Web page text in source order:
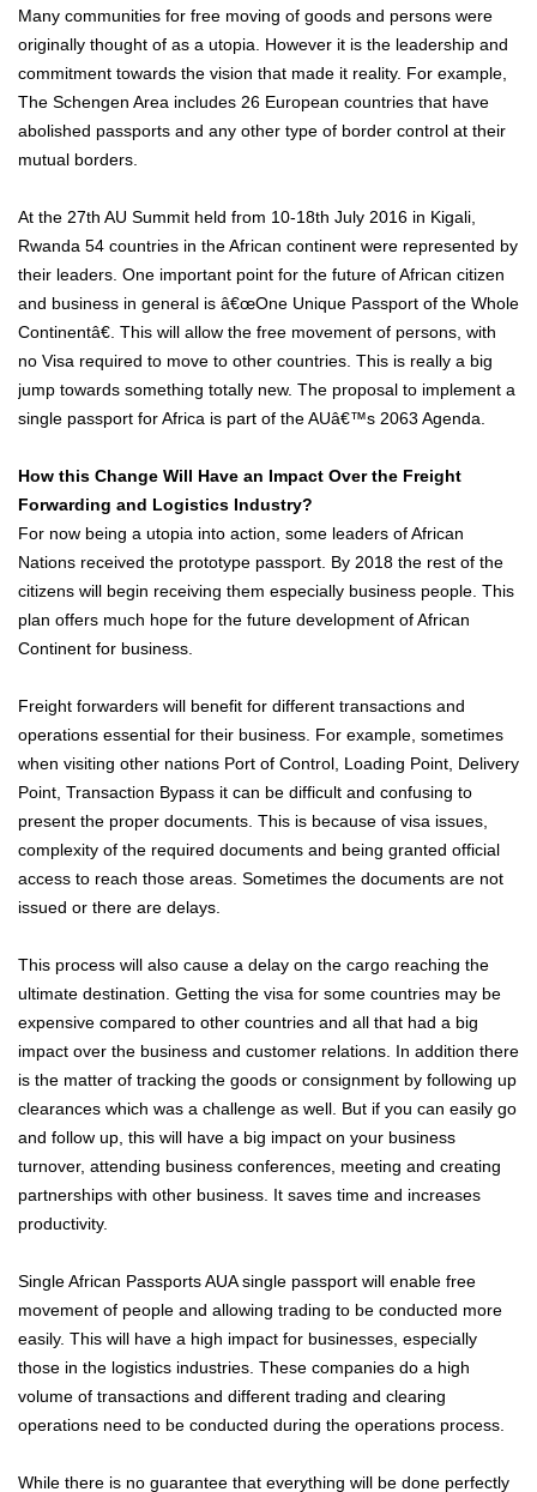
Many communities for free moving of goods and persons were
originally thought of as a utopia. However it is the leadership and
commitment towards the vision that made it reality. For example,
The Schengen Area includes 26 European countries that have
abolished passports and any other type of border control at their
mutual borders.
At the 27th AU Summit held from 10-18th July 2016 in Kigali,
Rwanda 54 countries in the African continent were represented by
their leaders. One important point for the future of African citizen
and business in general is â€œOne Unique Passport of the Whole
Continentâ€. This will allow the free movement of persons, with
no Visa required to move to other countries. This is really a big
jump towards something totally new. The proposal to implement a
single passport for Africa is part of the AUâ€™s 2063 Agenda.
How this Change Will Have an Impact Over the Freight
Forwarding and Logistics Industry?
For now being a utopia into action, some leaders of African
Nations received the prototype passport. By 2018 the rest of the
citizens will begin receiving them especially business people. This
plan offers much hope for the future development of African
Continent for business.
Freight forwarders will benefit for different transactions and
operations essential for their business. For example, sometimes
when visiting other nations Port of Control, Loading Point, Delivery
Point, Transaction Bypass it can be difficult and confusing to
present the proper documents. This is because of visa issues,
complexity of the required documents and being granted official
access to reach those areas. Sometimes the documents are not
issued or there are delays.
This process will also cause a delay on the cargo reaching the
ultimate destination. Getting the visa for some countries may be
expensive compared to other countries and all that had a big
impact over the business and customer relations. In addition there
is the matter of tracking the goods or consignment by following up
clearances which was a challenge as well. But if you can easily go
and follow up, this will have a big impact on your business
turnover, attending business conferences, meeting and creating
partnerships with other business. It saves time and increases
productivity.
Single African Passports AUA single passport will enable free
movement of people and allowing trading to be conducted more
easily. This will have a high impact for businesses, especially
those in the logistics industries. These companies do a high
volume of transactions and different trading and clearing
operations need to be conducted during the operations process.
While there is no guarantee that everything will be done perfectly